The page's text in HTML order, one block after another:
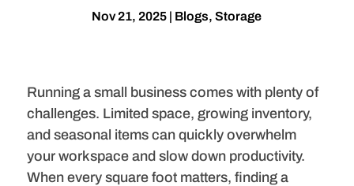
Nov 21, 2025 | Blogs,Storage
Running a small business comes with plenty of
challenges. Limited space, growing inventory,
and seasonal items can quickly overwhelm
your workspace and slow down productivity.
When every square foot matters, finding a